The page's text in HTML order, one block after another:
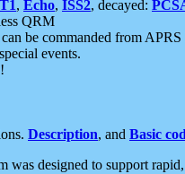
, Echo, ISS2, decayed:
QRM
be commanded from
events.
Description, and Basic
was designed to support